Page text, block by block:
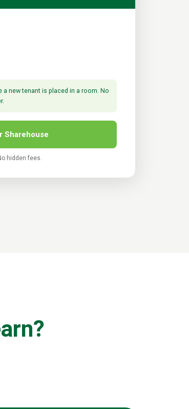
new tenant is placed in a room. No
Sharehouse
hidden fees.